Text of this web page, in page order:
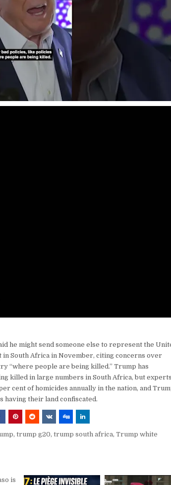
he might send someone else to represent the
in South Africa in November, citing concerns over
“where people are being killed.” Trump has
killed in large numbers in South Africa, but experts
cent of homicides annually in the nation, and
having their land confiscated.
,trump g20,trump south africa,Trump white